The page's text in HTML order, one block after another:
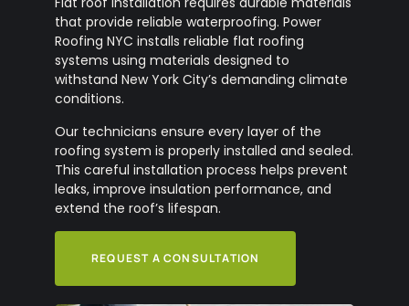
that provide reliable waterproofing. Power
Roofing NYC installs reliable flat roofing
systems using materials designed to
withstand New York City’s demanding climate
conditions.
Our technicians ensure every layer of the
roofing system is properly installed and sealed.
This careful installation process helps prevent
leaks, improve insulation performance, and
extend the roof’s lifespan.
REQUEST A CONSULTATION